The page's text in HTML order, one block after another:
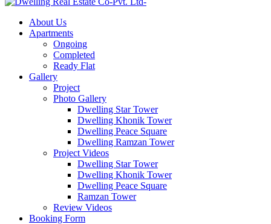
About Us
Apartments
Ongoing
Completed
Ready Flat
Gallery
Project
Photo Gallery
Dwelling Star Tower
Dwelling Khonik Tower
Dwelling Peace Square
Dwelling Ramzan Tower
Project Videos
Dwelling Star Tower
Dwelling Khonik Tower
Dwelling Peace Square
Ramzan Tower
Review Videos
Booking Form